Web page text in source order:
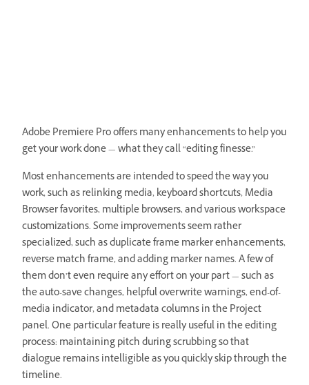
Adobe Premiere Pro offers many enhancements to help you
get your work done — what they call “editing finesse.”
Most enhancements are intended to speed the way you
work, such as relinking media, keyboard shortcuts, Media
Browser favorites, multiple browsers, and various workspace
customizations. Some improvements seem rather
specialized, such as duplicate frame marker enhancements,
reverse match frame, and adding marker names. A few of
them don’t even require any effort on your part — such as
the auto-save changes, helpful overwrite warnings, end-of-
media indicator, and metadata columns in the Project
panel. One particular feature is really useful in the editing
process: maintaining pitch during scrubbing so that
dialogue remains intelligible as you quickly skip through the
timeline.